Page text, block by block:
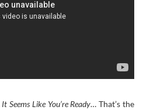
It Seems Like You’re Ready… That’s the